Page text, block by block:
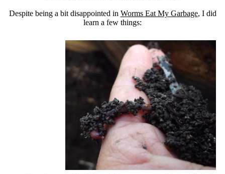
Despite being a bit disappointed in Worms Eat My Garbage, I did
learn a few things: